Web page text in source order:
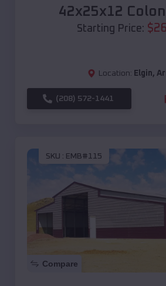
42x25x12
Starting Price: $
Location: Elgin,
(208) 572-1441
SKU : EMB#115
Compare